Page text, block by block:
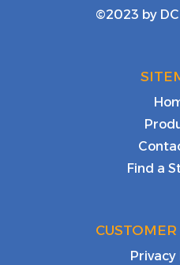
©2023 by
Find a
Privacy